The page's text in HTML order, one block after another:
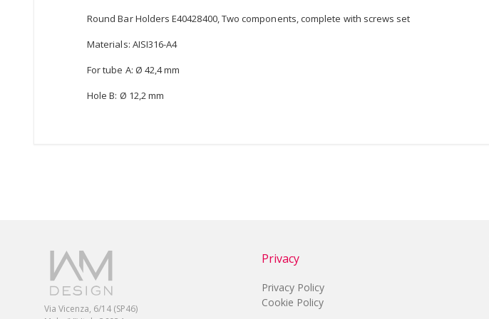
Round Bar Holders E40428400, Two components, complete with screws set
Materials: AISI316-A4
For tube A: Ø 42,4 mm
Hole B: Ø 12,2 mm
Via Vicenza, 6/14 (SP46)
Privacy
Privacy Policy
Cookie Policy